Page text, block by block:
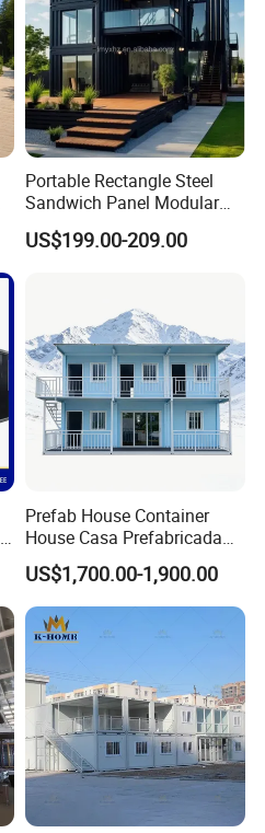
Portable Rectangle Steel
Sandwich Panel Modular
Luxury Villa Prefab
Detachable Container
US$199.00-209.00
Prefab House Container
House Casa Prefabricada
Casa Modular Casa
Modular Prefabricada
Portable House
US$1,700.00-1,900.00